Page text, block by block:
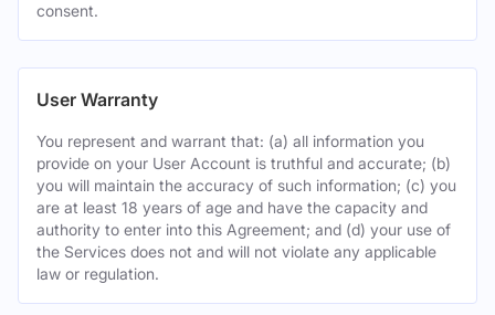
consent.
User Warranty
You represent and warrant that: (a) all information you
provide on your User Account is truthful and accurate; (b)
you will maintain the accuracy of such information; (c) you
are at least 18 years of age and have the capacity and
authority to enter into this Agreement; and (d) your use of
the Services does not and will not violate any applicable
law or regulation.